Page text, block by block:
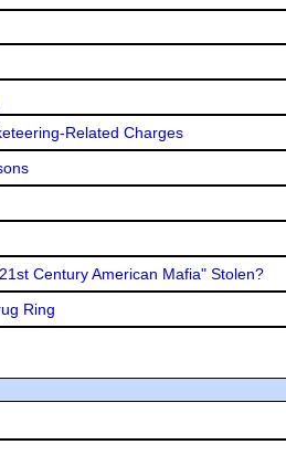
Related Charges
Century American Mafia" Stolen?
Ring